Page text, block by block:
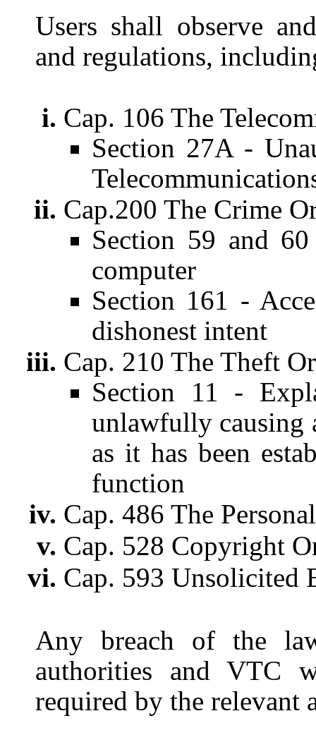
Users shall observe
and regulations,
Cap. 106 The
Section 27A -
Cap.200 The Crime
Section 59 and
computer
Section 161 -
dishonest intent
Cap. 210 The Theft
Section 11 -
unlawfully causing
as it has been
function
Cap. 486 The
Cap. 528 Copyright
Cap. 593 Unsolicited
Any breach of the
authorities and VTC
required by the relevant